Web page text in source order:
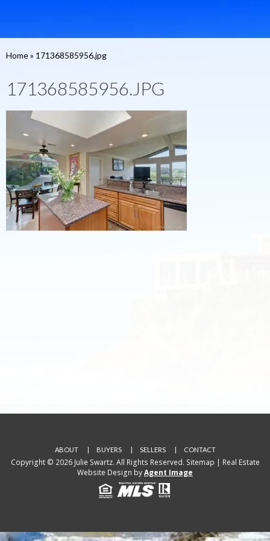
Home» 171368585956.jpg
171368585956.JPG
ABOUT BUYERS SELLERS CONTACT
Copyright © 2026 Julie Swartz. All Rights Reserved. Sitemap | Real Estate
Website Design byAgent Image